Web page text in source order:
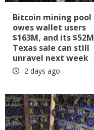
Bitcoin mining pool
owes wallet users
$163M, and its $52M
Texas sale can still
unravel next week
2 days ago